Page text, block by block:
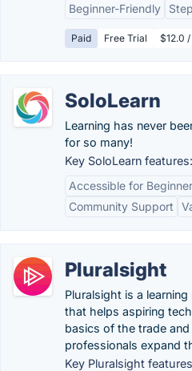
Beginner-Friendly
Paid Free Trial $12.0
SoloLearn
Learning has never
for so many!
Key SoloLearn features:
Accessible for
Community Support
Pluralsight
Pluralsight is a
that helps aspiring
basics of the trade
professionals expand
Key Pluralsight